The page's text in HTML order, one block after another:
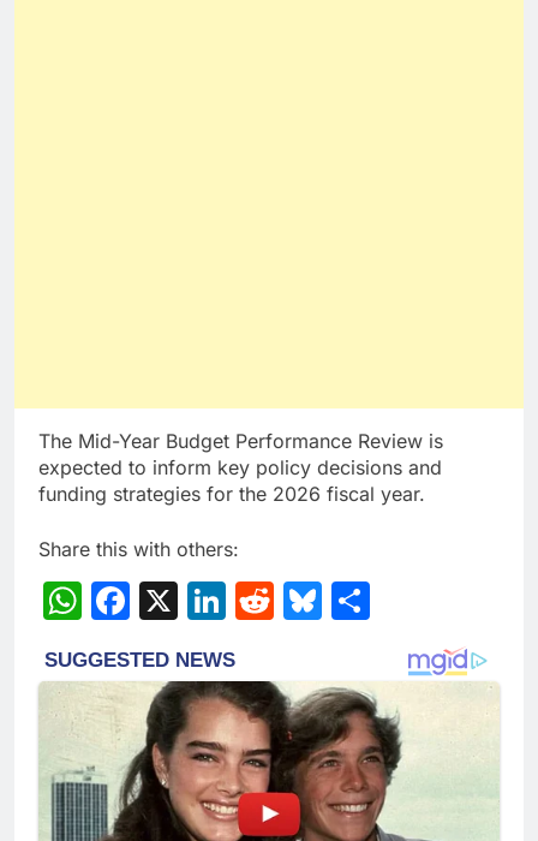
The Mid-Year Budget Performance Review is
expected to inform key policy decisions and
funding strategies for the 2026 fiscal year.
Share this with others:
WhatsApp
Facebook
X LinkedIn
RedditBluesky